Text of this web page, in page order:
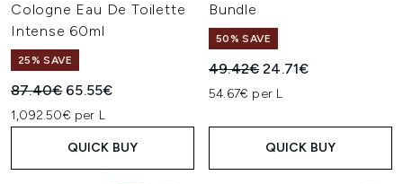
Cologne Eau De Toilette
Intense 60ml
25% SAVE
Recommended Retail Price:
87.40€ Current price:
65.55€
1,092.50€ per L
QUICK BUY
Bundle
50% SAVE
Recommended Retail Price:
49.42€Current price:
24.71€
54.67€ per L
QUICK BUY